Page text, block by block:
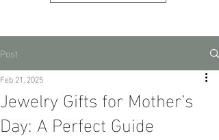
Post
Jewelry Gifts for Mother’s
Day: A Perfect Guide
Feb 21, 2025